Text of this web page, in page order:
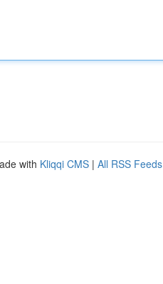
with Kliqqi CMS | All RSS Feeds